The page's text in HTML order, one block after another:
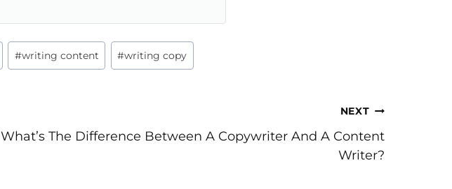
#writing content #writing copy
NEXT
What’s The Difference Between A Copywriter And A Content
Writer?